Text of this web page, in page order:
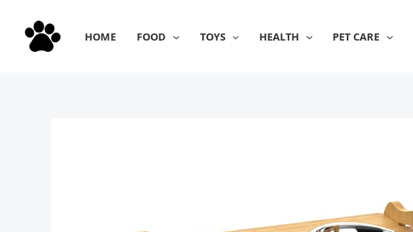
content
HOME FOOD TOYS HEALTH PET CARE